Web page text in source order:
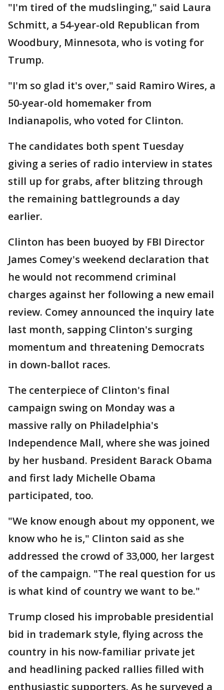
"I'm tired of the mudslinging," said Laura
Schmitt, a 54-year-old Republican from
Woodbury, Minnesota, who is voting for
Trump.
"I'm so glad it's over," said Ramiro Wires, a
50-year-old homemaker from
Indianapolis, who voted for Clinton.
The candidates both spent Tuesday
giving a series of radio interview in states
still up for grabs, after blitzing through
the remaining battlegrounds a day
earlier.
Clinton has been buoyed by FBI Director
James Comey's weekend declaration that
he would not recommend criminal
charges against her following a new email
review. Comey announced the inquiry late
last month, sapping Clinton's surging
momentum and threatening Democrats
in down-ballot races.
The centerpiece of Clinton's final
campaign swing on Monday was a
massive rally on Philadelphia's
Independence Mall, where she was joined
by her husband. President Barack Obama
and first lady Michelle Obama
participated, too.
"We know enough about my opponent, we
know who he is," Clinton said as she
addressed the crowd of 33,000, her largest
of the campaign. "The real question for us
is what kind of country we want to be."
Trump closed his improbable presidential
bid in trademark style, flying across the
country in his now-familiar private jet
and headlining packed rallies filled with
enthusiastic supporters. As he surveyed a